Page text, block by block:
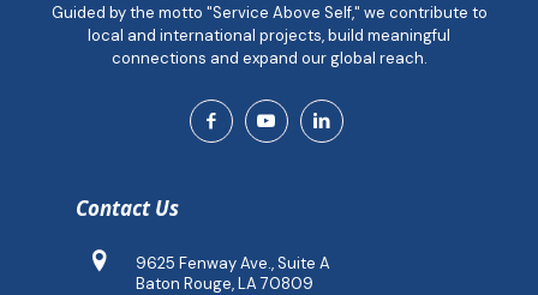
Guided by the motto "Service Above Self," we contribute to
local and international projects, build meaningful
connections and expand our global reach.
Contact Us
9625 Fenway Ave., Suite A
Baton Rouge, LA 70809